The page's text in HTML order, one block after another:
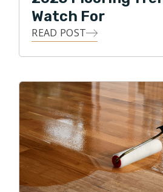
Watch For
READ POST